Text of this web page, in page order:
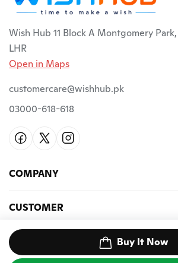
Buy It Now
Wish Hub 11 Block A Montgomery
LHR
Open in Maps
customercare@wishhub.pk
03000-618-618
COMPANY
CUSTOMER
NEWSLETTER